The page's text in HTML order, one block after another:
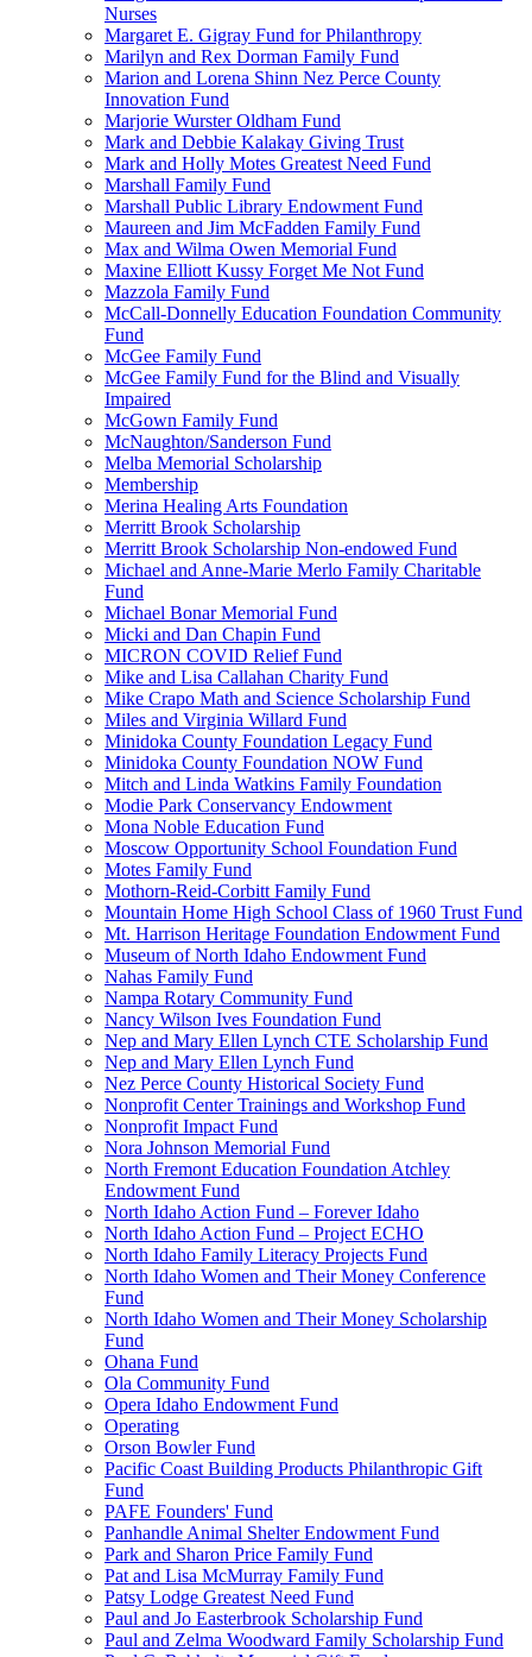
Nurses
Margaret E. Gigray Fund for Philanthropy
Marilyn and Rex Dorman Family Fund
Marion and Lorena Shinn Nez Perce County
Innovation Fund
Marjorie Wurster Oldham Fund
Mark and Debbie Kalakay Giving Trust
Mark and Holly Motes Greatest Need Fund
Marshall Family Fund
Marshall Public Library Endowment Fund
Maureen and Jim McFadden Family Fund
Max and Wilma Owen Memorial Fund
Maxine Elliott Kussy Forget Me Not Fund
Mazzola Family Fund
McCall-Donnelly Education Foundation Community
Fund
McGee Family Fund
McGee Family Fund for the Blind and Visually
Impaired
McGown Family Fund
McNaughton/Sanderson Fund
Melba Memorial Scholarship
Membership
Merina Healing Arts Foundation
Merritt Brook Scholarship
Merritt Brook Scholarship Non-endowed Fund
Michael and Anne-Marie Merlo Family Charitable
Fund
Michael Bonar Memorial Fund
Micki and Dan Chapin Fund
MICRON COVID Relief Fund
Mike and Lisa Callahan Charity Fund
Mike Crapo Math and Science Scholarship Fund
Miles and Virginia Willard Fund
Minidoka County Foundation Legacy Fund
Minidoka County Foundation NOW Fund
Mitch and Linda Watkins Family Foundation
Modie Park Conservancy Endowment
Mona Noble Education Fund
Moscow Opportunity School Foundation Fund
Motes Family Fund
Mothorn-Reid-Corbitt Family Fund
Mountain Home High School Class of 1960 Trust Fund
Mt. Harrison Heritage Foundation Endowment Fund
Museum of North Idaho Endowment Fund
Nahas Family Fund
Nampa Rotary Community Fund
Nancy Wilson Ives Foundation Fund
Nep and Mary Ellen Lynch CTE Scholarship Fund
Nep and Mary Ellen Lynch Fund
Nez Perce County Historical Society Fund
Nonprofit Center Trainings and Workshop Fund
Nonprofit Impact Fund
Nora Johnson Memorial Fund
North Fremont Education Foundation Atchley
Endowment Fund
North Idaho Action Fund – Forever Idaho
North Idaho Action Fund – Project ECHO
North Idaho Family Literacy Projects Fund
North Idaho Women and Their Money Conference
Fund
North Idaho Women and Their Money Scholarship
Fund
Ohana Fund
Ola Community Fund
Opera Idaho Endowment Fund
Operating
Orson Bowler Fund
Pacific Coast Building Products Philanthropic Gift
Fund
PAFE Founders' Fund
Panhandle Animal Shelter Endowment Fund
Park and Sharon Price Family Fund
Pat and Lisa McMurray Family Fund
Patsy Lodge Greatest Need Fund
Paul and Jo Easterbrook Scholarship Fund
Paul and Zelma Woodward Family Scholarship Fund